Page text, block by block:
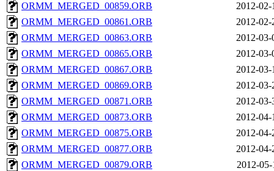
ORMM_MERGED_00859.ORB
2012-02-
ORMM_MERGED_00861.ORB
2012-02-
ORMM_MERGED_00863.ORB
2012-03-
ORMM_MERGED_00865.ORB
2012-03-
ORMM_MERGED_00867.ORB
2012-03-
ORMM_MERGED_00869.ORB
2012-03-
ORMM_MERGED_00871.ORB
2012-03-
ORMM_MERGED_00873.ORB
2012-04-
ORMM_MERGED_00875.ORB
2012-04-
ORMM_MERGED_00877.ORB
2012-04-
ORMM_MERGED_00879.ORB
2012-